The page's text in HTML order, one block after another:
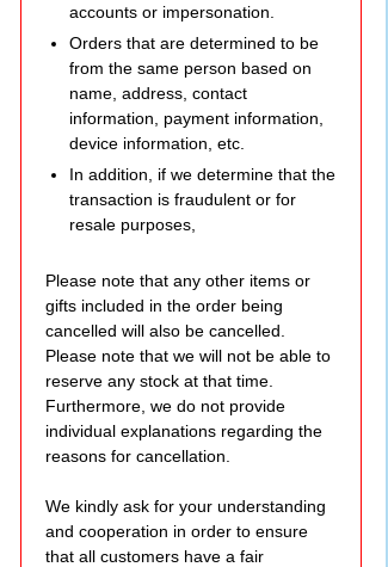
accounts or impersonation.
Orders that are determined to be
from the same person based on
name, address, contact
information, payment information,
device information, etc.
In addition, if we determine that the
transaction is fraudulent or for
resale purposes,
Please note that any other items or
gifts included in the order being
cancelled will also be cancelled.
Please note that we will not be able to
reserve any stock at that time.
Furthermore, we do not provide
individual explanations regarding the
reasons for cancellation.
We kindly ask for your understanding
and cooperation in order to ensure
that all customers have a fair